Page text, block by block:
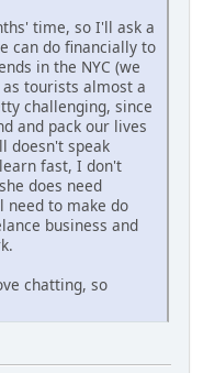
time, so I'll ask a
can do financially to
in the NYC (we
tourists almost a
challenging, since
and pack our lives
doesn't speak
fast, I don't
does need
need to make do
business and
chatting, so